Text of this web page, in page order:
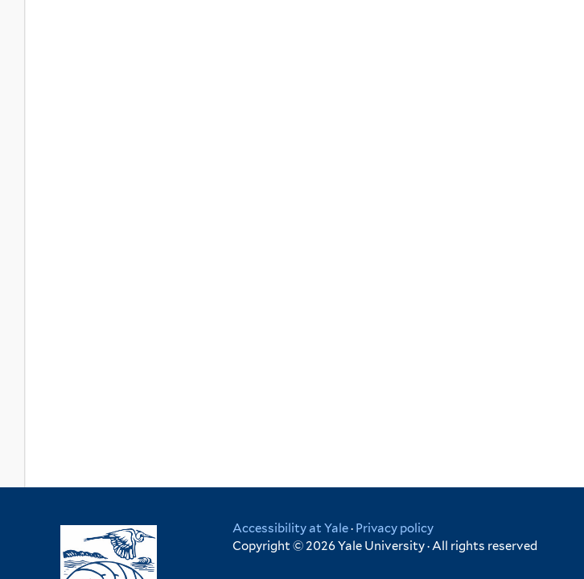
Accessibility at Yale· Privacy policy
Copyright © 2026 Yale University · All rights reserved